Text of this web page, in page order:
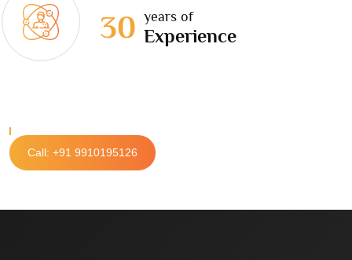
30 years of
Experience
Call: +91 9910195126